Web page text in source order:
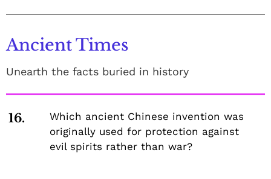
Ancient Times
Unearth the facts buried in history
16.
Which ancient Chinese invention was
originally used for protection against
evil spirits rather than war?